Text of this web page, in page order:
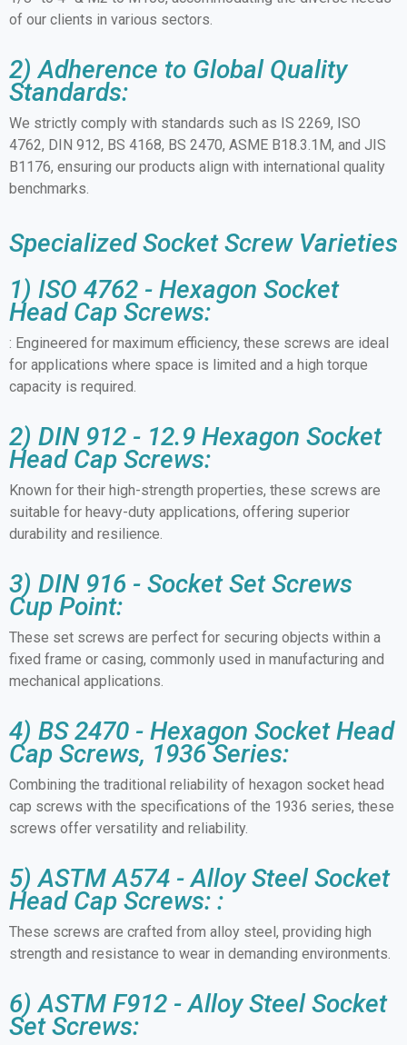
of our clients in various sectors.
2) Adherence to Global Quality
Standards:
We strictly comply with standards such as IS 2269, ISO
4762, DIN 912, BS 4168, BS 2470, ASME B18.3.1M, and JIS
B1176, ensuring our products align with international quality
benchmarks.
Specialized Socket Screw Varieties
1) ISO 4762 - Hexagon Socket
Head Cap Screws:
: Engineered for maximum efficiency, these screws are ideal
for applications where space is limited and a high torque
capacity is required.
2) DIN 912 - 12.9 Hexagon Socket
Head Cap Screws:
Known for their high-strength properties, these screws are
suitable for heavy-duty applications, offering superior
durability and resilience.
3) DIN 916 - Socket Set Screws
Cup Point:
These set screws are perfect for securing objects within a
fixed frame or casing, commonly used in manufacturing and
mechanical applications.
4) BS 2470 - Hexagon Socket Head
Cap Screws, 1936 Series:
Combining the traditional reliability of hexagon socket head
cap screws with the specifications of the 1936 series, these
screws offer versatility and reliability.
5) ASTM A574 - Alloy Steel Socket
Head Cap Screws: :
These screws are crafted from alloy steel, providing high
strength and resistance to wear in demanding environments.
6) ASTM F912 - Alloy Steel Socket
Set Screws: